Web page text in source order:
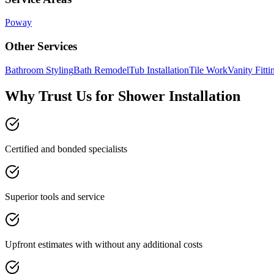
Poway
Other Services
Bathroom StylingBath RemodelTub InstallationTile WorkVanity
Why Trust Us for Shower Installation
Certified and bonded specialists
Superior tools and service
Upfront estimates with without any additional costs